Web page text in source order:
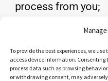
To provide the best experiences, we
access device information.
process data such as browsing
or withdrawing consent, may
process from you;
delete or block
the right to
data; the right to